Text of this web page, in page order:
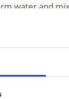
water and
them on
a pizza and